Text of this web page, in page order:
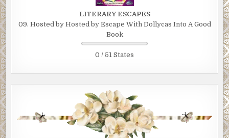
LITERARY ESCAPES
09. Hosted by Hosted by Escape With Dollycas Into A Good
Book
0 / 51 States